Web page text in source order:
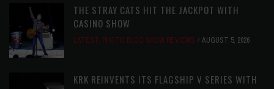
THE STRAY CATS HIT THE JACKPOT WITH
CASINO SHOW
LATEST, PHOTO BLOG SHOW REVIEWS AUGUST 5, 2026
KRK REINVENTS ITS FLAGSHIP V SERIES WITH